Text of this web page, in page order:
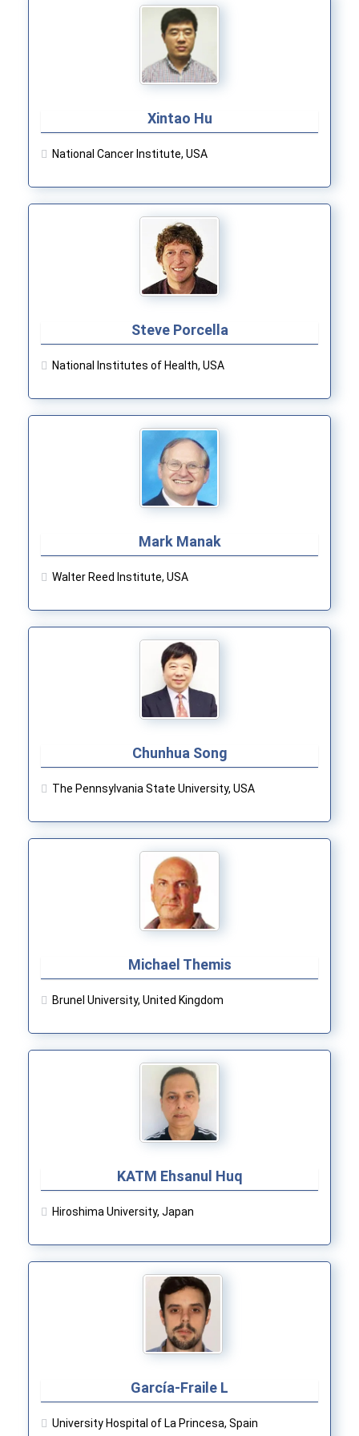
Xintao Hu
National Cancer Institute, USA
Steve Porcella
National Institutes of Health, USA
Mark Manak
Walter Reed Institute, USA
Chunhua Song
The Pennsylvania State University, USA
Michael Themis
Brunel University, United Kingdom
KATM Ehsanul Huq
Hiroshima University, Japan
García-Fraile L
University Hospital of La Princesa, Spain